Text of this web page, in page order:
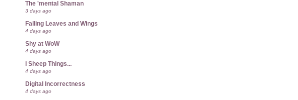
The 'mental Shaman
3 days ago
Falling Leaves and Wings
4 days ago
Shy at WoW
4 days ago
I Sheep Things...
4 days ago
Digital Incorrectness
4 days ago